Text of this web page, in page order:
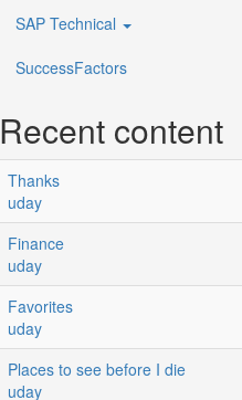
SAP Technical
SuccessFactors
Recent content
Thanks
uday
Finance
uday
Favorites
uday
Places to see before I die
uday